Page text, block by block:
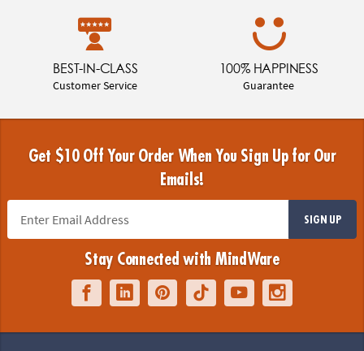
BEST-IN-CLASS
Customer Service
100% HAPPINESS
Guarantee
Get $10 Off Your Order When You Sign Up for Our
Emails!
SIGN UP
Stay Connected with MindWare